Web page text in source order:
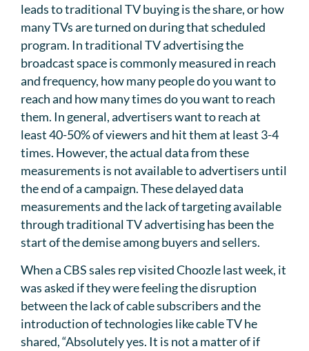
leads to traditional TV buying is the share, or how
many TVs are turned on during that scheduled
program. In traditional TV advertising the
broadcast space is commonly measured in reach
and frequency, how many people do you want to
reach and how many times do you want to reach
them. In general, advertisers want to reach at
least 40-50% of viewers and hit them at least 3-4
times. However, the actual data from these
measurements is not available to advertisers until
the end of a campaign. These delayed data
measurements and the lack of targeting available
through traditional TV advertising has been the
start of the demise among buyers and sellers.
When a CBS sales rep visited Choozle last week, it
was asked if they were feeling the disruption
between the lack of cable subscribers and the
introduction of technologies like cable TV he
shared, “Absolutely yes. It is not a matter of if